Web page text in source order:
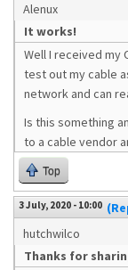
Alenux
It works!
Well I received my
test out my cable
network and can
Is this something
to a cable vendor
Top
3 July, 2020 - 10:00
hutchwilco
Thanks for